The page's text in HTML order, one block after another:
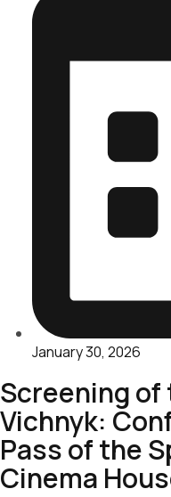
January 30, 2026
Screening of
Vichnyk:
Pass of the
Cinema